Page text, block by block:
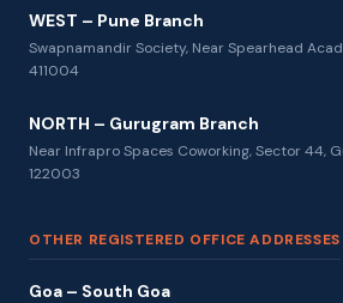
WEST – Pune Branch
Swapnamandir Society, Near Spearhead
411004
NORTH – Gurugram Branch
Near Infrapro Spaces Coworking, Sector 44,
122003
OTHER REGISTERED OFFICE ADDRESSES
Goa – South Goa